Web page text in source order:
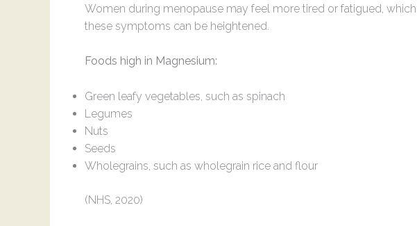
Women during menopause may feel more tired or fatigued,
these symptoms can be heightened.
Foods high in Magnesium:
Green leafy vegetables, such as spinach
Legumes
Nuts
Seeds
Wholegrains, such as wholegrain rice and flour
(NHS, 2020)